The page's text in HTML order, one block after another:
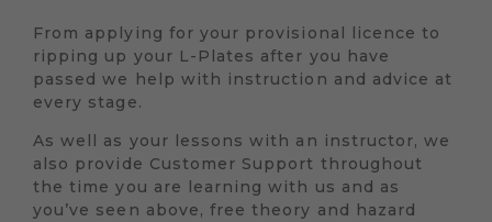
From applying for your provisional licence to
ripping up your L-Plates after you have
passed we help with instruction and advice at
every stage.
As well as your lessons with an instructor, we
also provide Customer Support throughout
the time you are learning with us and as
you’ve seen above, free theory and hazard